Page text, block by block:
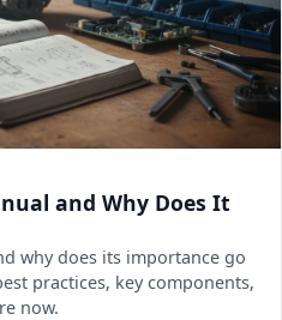
and Why Does It
why does its importance go
practices, key components,
now.